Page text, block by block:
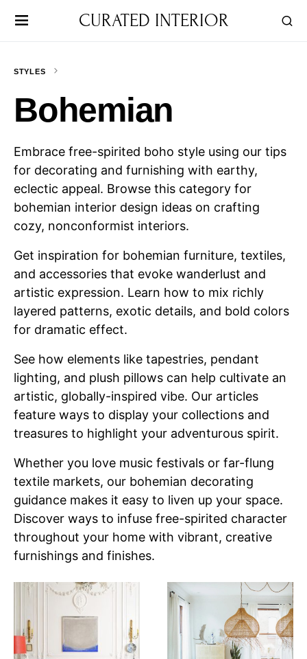
CURATED INTERIOR
STYLES
Bohemian
Embrace free-spirited boho style using our tips
for decorating and furnishing with earthy,
eclectic appeal. Browse this category for
bohemian interior design ideas on crafting
cozy, nonconformist interiors.
Get inspiration for bohemian furniture, textiles,
and accessories that evoke wanderlust and
artistic expression. Learn how to mix richly
layered patterns, exotic details, and bold colors
for dramatic effect.
See how elements like tapestries, pendant
lighting, and plush pillows can help cultivate an
artistic, globally-inspired vibe. Our articles
feature ways to display your collections and
treasures to highlight your adventurous spirit.
Whether you love music festivals or far-flung
textile markets, our bohemian decorating
guidance makes it easy to liven up your space.
Discover ways to infuse free-spirited character
throughout your home with vibrant, creative
furnishings and finishes.